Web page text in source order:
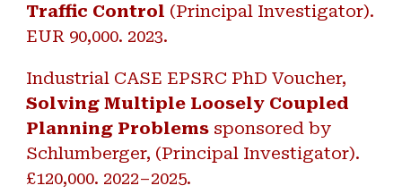
Traffic Control (Principal Investigator).
EUR 90,000. 2023.
Industrial CASE EPSRC PhD Voucher,
Solving Multiple Loosely Coupled
Planning Problems sponsored by
Schlumberger, (Principal Investigator).
£120,000. 2022–2025.